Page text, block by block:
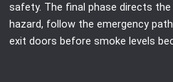
safety. The final phase directs
hazard, follow the emergency
exit doors before smoke levels